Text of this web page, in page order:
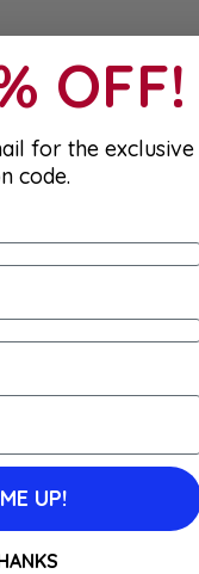
OFF!
for the exclusive
code.
UP!